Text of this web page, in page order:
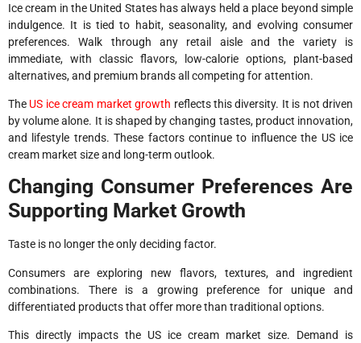
Ice cream in the United States has always held a place beyond simple
indulgence. It is tied to habit, seasonality, and evolving consumer
preferences. Walk through any retail aisle and the variety is
immediate, with classic flavors, low-calorie options, plant-based
alternatives, and premium brands all competing for attention.
The US ice cream market growth reflects this diversity. It is not driven
by volume alone. It is shaped by changing tastes, product innovation,
and lifestyle trends. These factors continue to influence the US ice
cream market size and long-term outlook.
Changing Consumer Preferences Are
Supporting Market Growth
Taste is no longer the only deciding factor.
Consumers are exploring new flavors, textures, and ingredient
combinations. There is a growing preference for unique and
differentiated products that offer more than traditional options.
This directly impacts the US ice cream market size. Demand is